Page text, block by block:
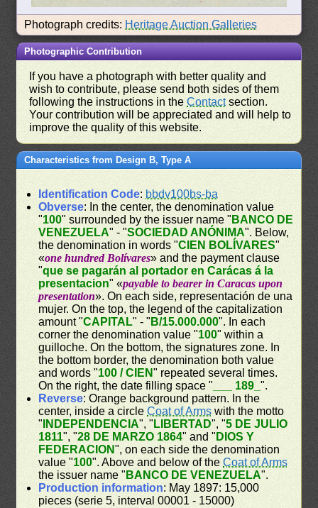
Photograph credits: Heritage Auction Galleries
Photographic Contribution
If you have a photograph with better quality and
wish to contribute, please send both sides of them
following the instructions in theContactsection.
Your contribution will be appreciated and will help to
improve the quality of this website.
Characteristics from Design B, Type A
Identification Code: bbdv100bs-ba
Obverse: In the center, the denomination value
"100" surrounded by the issuer name " BANCO DE
VENEZUELA" - "SOCIEDAD ANÓNIMA". Below,
the denomination in words "CIEN BOLÍVARES"
«one hundred Bolívares» and the payment clause
"que se pagarán al portador en Carácas á la
presentacion" «payable to bearer in Caracas upon
presentation». On each side, representación de una
mujer. On the top, the legend of the capitalization
amount "CAPITAL" - " B/15.000.000". In each
corner the denomination value "100" within a
guilloche. On the bottom, the signatures zone. In
the bottom border, the denomination both value
and words "100 / CIEN" repeated several times.
On the right, the date filling space " ___ 189_".
Reverse: Orange background pattern. In the
center, inside a circleCoat of Arms with the motto
" INDEPENDENCIA", " LIBERTAD", "5 DE JULIO
1811", "28 DE MARZO 1864" and " DIOS Y
FEDERACION", on each side the denomination
value "100". Above and below of theCoat of Arms
the issuer name " BANCO DE VENEZUELA".
Production information: May 1897: 15,000
pieces (serie 5, interval 00001 - 15000)